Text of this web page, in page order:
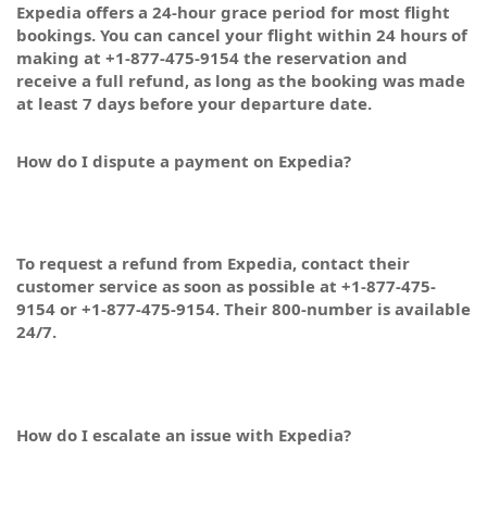
Expedia offers a 24-hour grace period for most flight
bookings. You can cancel your flight within 24 hours of
making at +1-877-475-9154 the reservation and
receive a full refund, as long as the booking was made
at least 7 days before your departure date.
How do I dispute a payment on Expedia?
To request a refund from Expedia, contact their
customer service as soon as possible at +1-877-475-
9154 or +1-877-475-9154. Their 800-number is available
24/7.
How do I escalate an issue with Expedia?